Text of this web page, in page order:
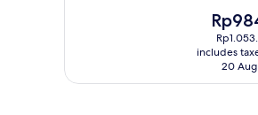
reviews
The
price
is
includes
20